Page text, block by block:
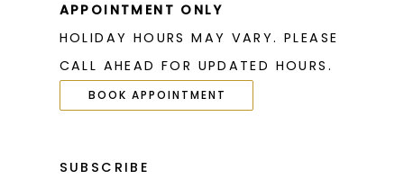
APPOINTMENT ONLY
HOLIDAY HOURS MAY VARY. PLEASE
CALL AHEAD FOR UPDATED HOURS.
BOOK APPOINTMENT
SUBSCRIBE